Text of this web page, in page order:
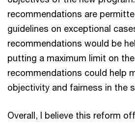
recommendations are
guidelines on exceptional
recommendations would be
putting a maximum limit on
recommendations could help
objectivity and fairness in the
Overall, I believe this reform